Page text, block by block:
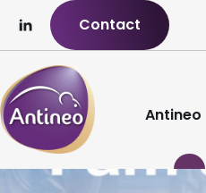
Contact
Antineo